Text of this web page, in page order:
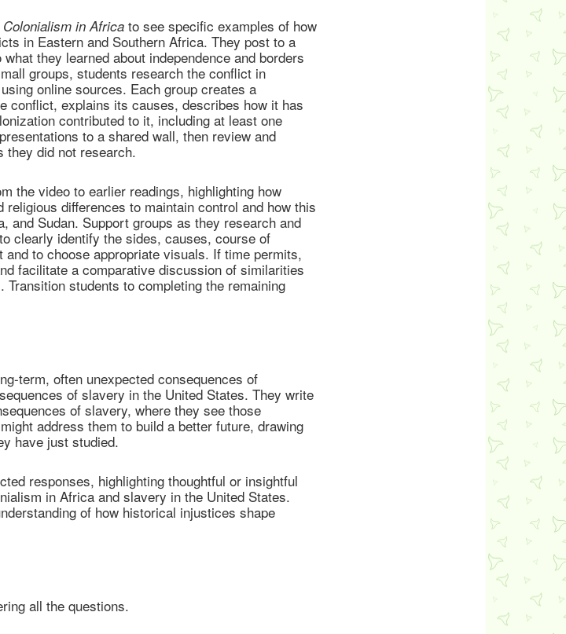
Colonialism in Africa to see specific examples of how
in Eastern and Southern Africa. They post to a
they learned about independence and borders
groups, students research the conflict in
online sources. Each group creates a
conflict, explains its causes, describes how it has
contributed to it, including at least one
to a shared wall, then review and
they did not research.
the video to earlier readings, highlighting how
differences to maintain control and how this
and Sudan. Support groups as they research and
clearly identify the sides, causes, course of
to choose appropriate visuals. If time permits,
facilitate a comparative discussion of similarities
students to completing the remaining
term, often unexpected consequences of
of slavery in the United States. They write
of slavery, where they see those
address them to build a better future, drawing
have just studied.
responses, highlighting thoughtful or insightful
in Africa and slavery in the United States.
of how historical injustices shape
all the questions.